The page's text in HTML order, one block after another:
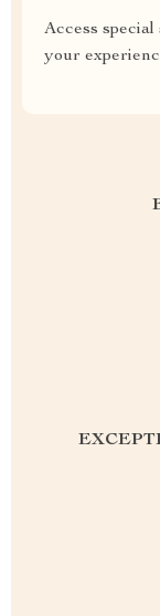
Access
your